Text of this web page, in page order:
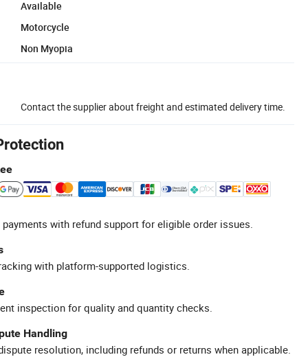
Available
Motorcycle
Non Myopia
Contact the supplier about freight and estimated delivery time.
with refund support for eligible order issues.
with platform-supported logistics.
inspection for quality and quantity checks.
Handling
resolution, including refunds or returns when applicable.